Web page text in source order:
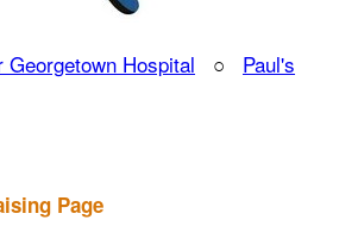
Hospital ○ Paul's
Page